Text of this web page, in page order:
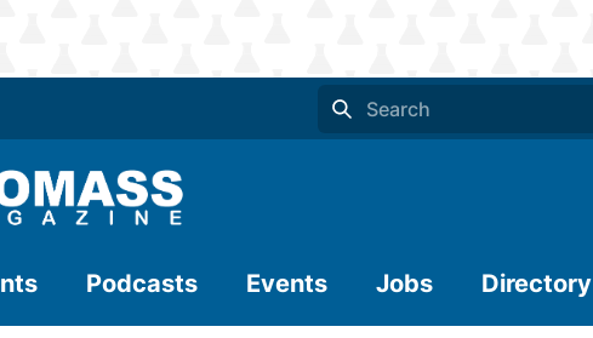
Podcasts Events Jobs Directory